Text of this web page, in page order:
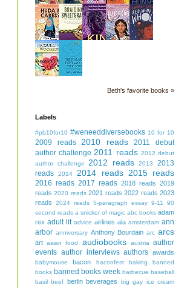
Beth's favorite books »
Labels
#pb10for10 #weneeddiversebooks 10 for 10
2009 reads 2010 reads
2011 debut
author challenge 2011 reads 2012 debut
author challenge
2012 reads 2013
2013
reads
2014 2014 reads 2015 reads
2016 reads 2017 reads 2018 reads 2019
reads 2020 reads 2021 reads 2022 reads 2023
reads
2024 reads 5-paragraph essay 9-11
90
second reads a snicker of magic abc books adam
rex adult lit advice airlines ala amsterdam ann
arbor anniversary Anthony Bourdain arc arcs
art asian food audiobooks austria
author
events author interviews authors awards
babymouse bacon baconfest baking
banned
books banned books week barbecue baseball
basil beef berlin beverages
big gay ice cream